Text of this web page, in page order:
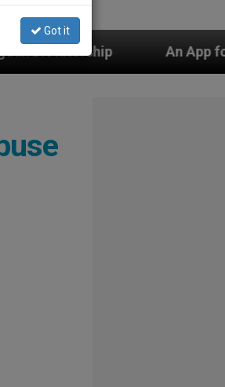
An App for Spiritual
Got it